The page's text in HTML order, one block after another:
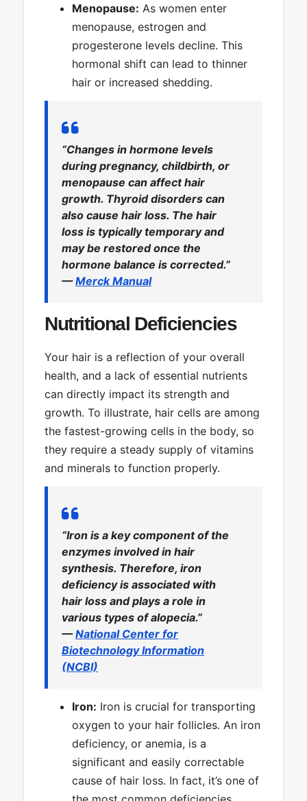
Menopause: As women enter
menopause, estrogen and
progesterone levels decline. This
hormonal shift can lead to thinner
hair or increased shedding.
“Changes in hormone levels
during pregnancy, childbirth, or
menopause can affect hair
growth. Thyroid disorders can
also cause hair loss. The hair
loss is typically temporary and
may be restored once the
hormone balance is corrected.”
—Merck Manual
Nutritional Deficiencies
Your hair is a reflection of your overall
health, and a lack of essential nutrients
can directly impact its strength and
growth. To illustrate, hair cells are among
the fastest-growing cells in the body, so
they require a steady supply of vitamins
and minerals to function properly.
“Iron is a key component of the
enzymes involved in hair
synthesis. Therefore, iron
deficiency is associated with
hair loss and plays a role in
various types of alopecia.”
—National Center for
Biotechnology Information
(NCBI)
Iron: Iron is crucial for transporting
oxygen to your hair follicles. An iron
deficiency, or anemia, is a
significant and easily correctable
cause of hair loss. In fact, it’s one of